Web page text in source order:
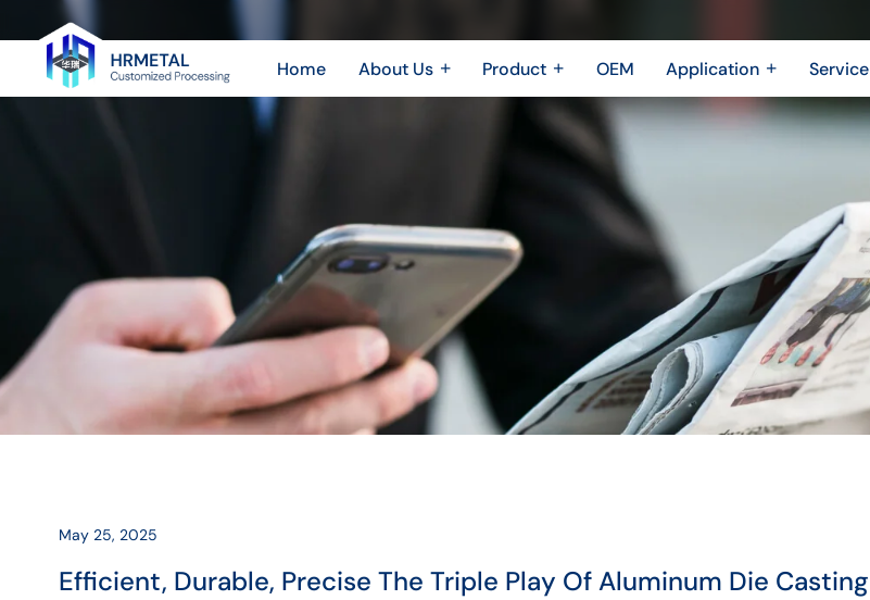
Efficient,
Durable,
Precise
Play
of
Aluminum
Die
Home About Us
Video Show
Product
Sheet Metal Fabrication
Sheet Metal Enclosure
Casting
3D printing
OEM Application
New Energy Industry
Robotics Industry
Drone Industry
Bridging
Aerospace industry
Motor Industry
Power Industry
The Electronics industry
Service
May 25, 2025
Efficient, Durable, Precise The Triple Play Of Aluminum Die Casting